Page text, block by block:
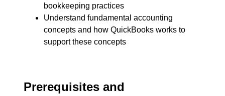
bookkeeping practices
Understand fundamental accounting
concepts and how QuickBooks works to
support these concepts
Prerequisites and